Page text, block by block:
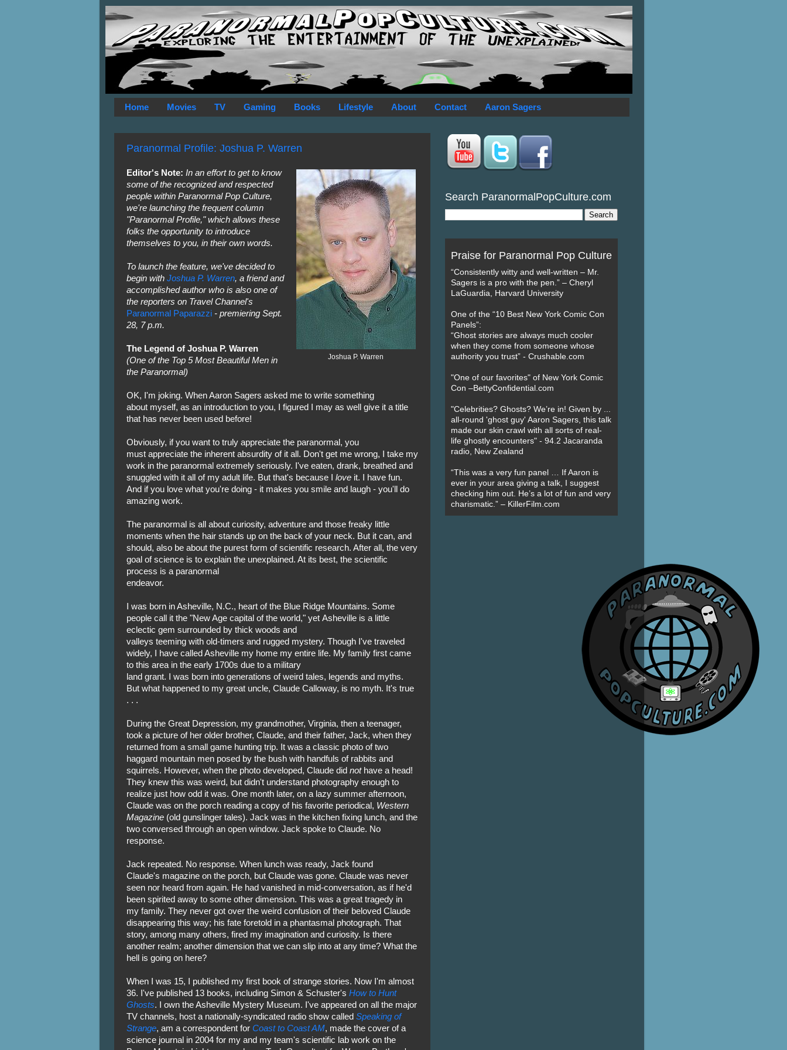
Home Movies TV Gaming Books Lifestyle About Contact Aaron Sagers
Paranormal Profile: Joshua P. Warren
Joshua P. Warren
Editor's Note: In an effort to get to know
some of the recognized and respected
people within Paranormal Pop Culture,
we're launching the frequent column
"Paranormal Profile," which allows these
folks the opportunity to introduce
themselves to you, in their own words.
To launch the feature, we've decided to
begin with Joshua P. Warren, a friend and
accomplished author who is also one of
the reporters on Travel Channel's
Paranormal Paparazzi- premiering Sept.
28, 7 p.m.
The Legend of Joshua P. Warren
(One of the Top 5 Most Beautiful Men in
the Paranormal)
OK, I'm joking. When Aaron Sagers asked me to write something
about myself, as an introduction to you, I figured I may as well give it a title
that has never been used before!
Obviously, if you want to truly appreciate the paranormal, you
must appreciate the inherent absurdity of it all. Don't get me wrong, I take my
work in the paranormal extremely seriously. I've eaten, drank, breathed and
snuggled with it all of my adult life. But that's because I loveit. I have fun.
And if you love what you're doing - it makes you smile and laugh - you'll do
amazing work.
The paranormal is all about curiosity, adventure and those freaky little
moments when the hair stands up on the back of your neck. But it can, and
should, also be about the purest form of scientific research. After all, the very
goal of science is to explain the unexplained. At its best, the scientific
process is a paranormal
endeavor.
I was born in Asheville, N.C., heart of the Blue Ridge Mountains. Some
people call it the "New Age capital of the world," yet Asheville is a little
eclectic gem surrounded by thick woods and
valleys teeming with old-timers and rugged mystery. Though I've traveled
widely, I have called Asheville my home my entire life. My family first came
to this area in the early 1700s due to a military
land grant. I was born into generations of weird tales, legends and myths.
But what happened to my great uncle, Claude Calloway, is no myth. It's true
. . .
During the Great Depression, my grandmother, Virginia, then a teenager,
took a picture of her older brother, Claude, and their father, Jack, when they
returned from a small game hunting trip. It was a classic photo of two
haggard mountain men posed by the bush with handfuls of rabbits and
squirrels. However, when the photo developed, Claude did nothave a head!
They knew this was weird, but didn't understand photography enough to
realize just how odd it was. One month later, on a lazy summer afternoon,
Claude was on the porch reading a copy of his favorite periodical, Western
Magazine(old gunslinger tales). Jack was in the kitchen fixing lunch, and the
two conversed through an open window. Jack spoke to Claude. No
response.
Jack repeated. No response. When lunch was ready, Jack found
Claude's magazine on the porch, but Claude was gone. Claude was never
seen nor heard from again. He had vanished in mid-conversation, as if he'd
been spirited away to some other dimension. This was a great tragedy in
my family. They never got over the weird confusion of their beloved Claude
disappearing this way; his fate foretold in a phantasmal photograph. That
story, among many others, fired my imagination and curiosity. Is there
another realm; another dimension that we can slip into at any time? What the
hell is going on here?
When I was 15, I published my first book of strange stories. Now I'm almost
36. I've published 13 books, including Simon & Schuster's How to Hunt
Ghosts. I own the Asheville Mystery Museum. I've appeared on all the major
TV channels, host a nationally-syndicated radio show called Speaking of
Strange, am a correspondent for Coast to Coast AM, made the cover of a
science journal in 2004 for my and my team's scientific lab work on the
Search ParanormalPopCulture.com
Praise for Paranormal Pop Culture
“Consistently witty and well-written – Mr.
Sagers is a pro with the pen.” – Cheryl
LaGuardia, Harvard University
One of the “10 Best New York Comic Con
Panels”:
“Ghost stories are always much cooler
when they come from someone whose
authority you trust” - Crushable.com
"One of our favorites" of New York Comic
Con –BettyConfidential.com
"Celebrities? Ghosts? We’re in! Given by ...
all-round 'ghost guy' Aaron Sagers, this talk
made our skin crawl with all sorts of real-
life ghostly encounters" - 94.2 Jacaranda
radio, New Zealand
“This was a very fun panel … If Aaron is
ever in your area giving a talk, I suggest
checking him out. He’s a lot of fun and very
charismatic.” – KillerFilm.com